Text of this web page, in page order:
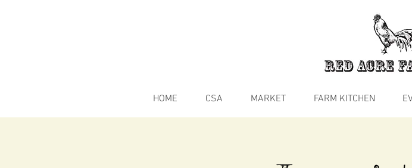
HOME CSA MARKET FARM KITCHEN